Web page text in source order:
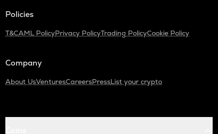
Policies
T&CAML PolicyPrivacy PolicyTrading PolicyCookie Policy
Company
About UsVenturesCareersPressList your crypto